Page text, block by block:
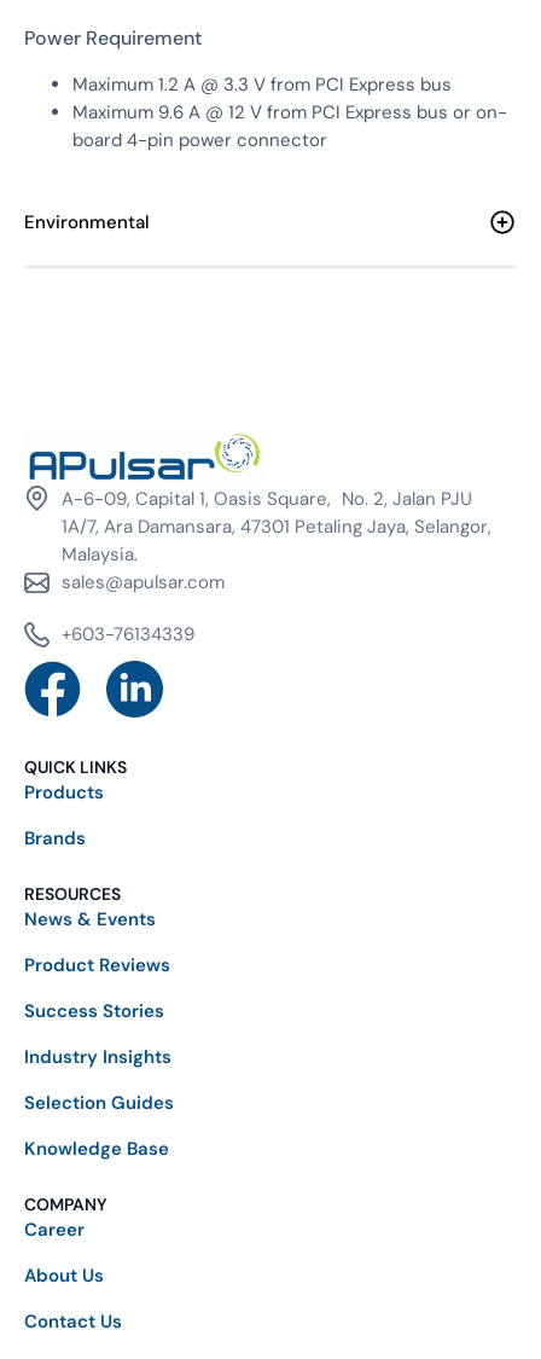
Power Requirement
Maximum 1.2 A @ 3.3 V from PCI Express bus
Maximum 9.6 A @ 12 V from PCI Express bus or on-
board 4-pin power connector
Environmental
A-6-09, Capital 1, Oasis Square, No. 2, Jalan PJU
1A/7, Ara Damansara, 47301 Petaling Jaya, Selangor,
Malaysia.
sales@apulsar.com
+603-76134339
QUICK LINKS
Products
Brands
RESOURCES
News & Events
Product Reviews
Success Stories
Industry Insights
Selection Guides
Knowledge Base
COMPANY
Career
About Us
Contact Us